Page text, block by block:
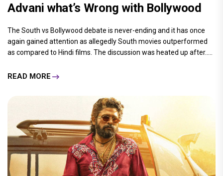
Advani what’s Wrong with Bollywood
The South vs Bollywood debate is never-ending and it has once
again gained attention as allegedly South movies outperformed
as compared to Hindi films. The discussion was heated up after.....
READ MORE